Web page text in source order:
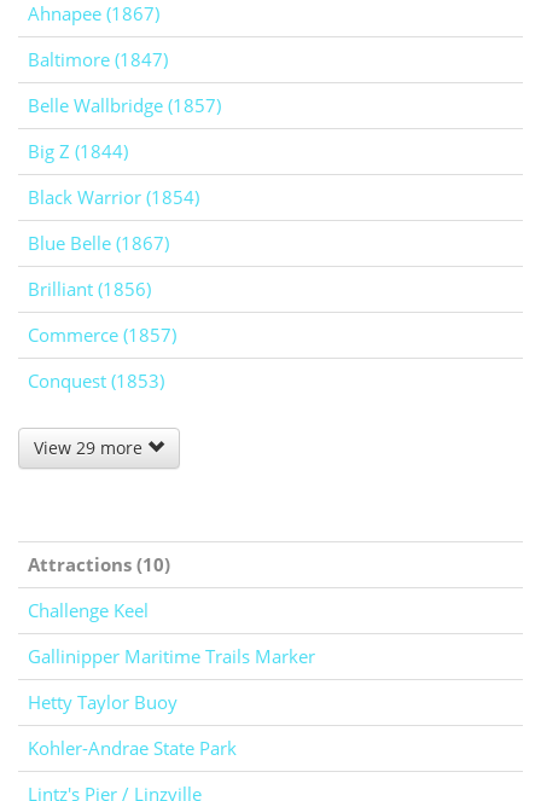
Ahnapee (1867)
Baltimore (1847)
Belle Wallbridge (1857)
Big Z (1844)
Black Warrior (1854)
Blue Belle (1867)
Brilliant (1856)
Commerce (1857)
Conquest (1853)
View 29 more
Attractions (10)
Challenge Keel
Gallinipper Maritime Trails Marker
Hetty Taylor Buoy
Kohler-Andrae State Park
Lintz's Pier / Linzville